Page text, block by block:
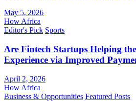
May 5, 2026
How Africa
Editor's Pick Sports
Are Fintech Startups Helping
Experience via Improved
April 2, 2026
How Africa
Business & Opportunities Featured Posts